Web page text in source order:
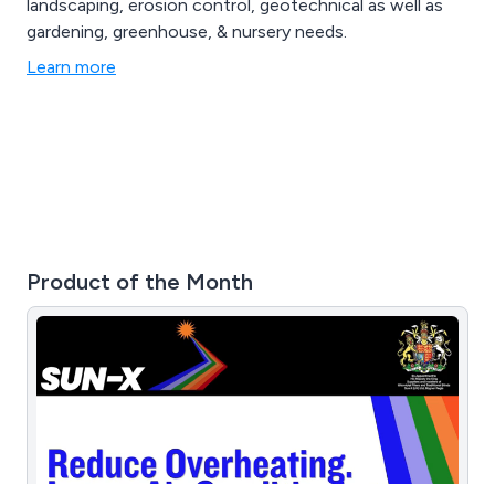
landscaping, erosion control, geotechnical as well as
gardening, greenhouse, & nursery needs.
Learn more
Product of the Month